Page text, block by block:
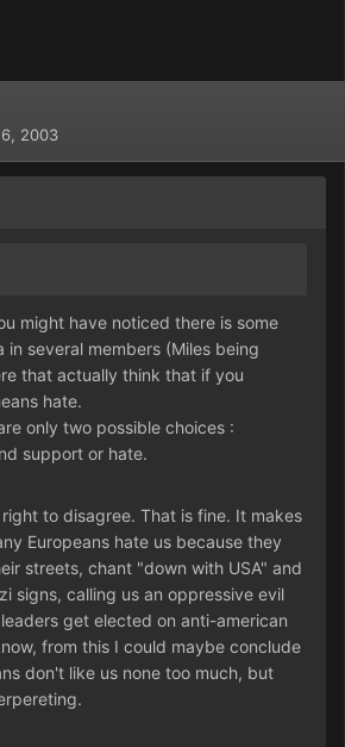
2003
might have noticed there is some
in several members (Miles being
that actually think that if you
hate.
only two possible choices :
support or hate.
to disagree. That is fine. It makes
Europeans hate us because they
streets, chant "down with USA" and
signs, calling us an oppressive evil
get elected on anti-american
from this I could maybe conclude
don't like us none too much, but